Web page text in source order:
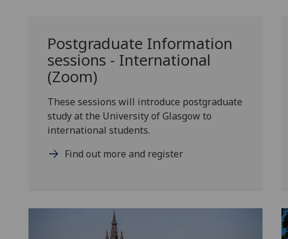
Postgraduate Information
sessions - International
(Zoom)
These sessions will introduce postgraduate
study at the University of Glasgow to
international students.
Find out more and register